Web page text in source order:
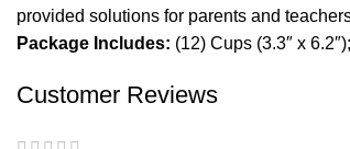
provided solutions for parents and
Package Includes: (12) Cups (3.3″ x
Customer Reviews